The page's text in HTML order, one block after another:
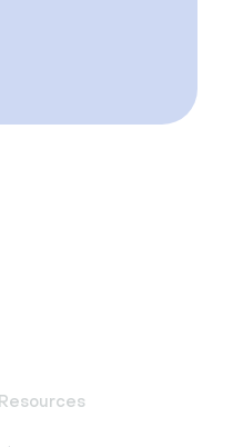
Resources